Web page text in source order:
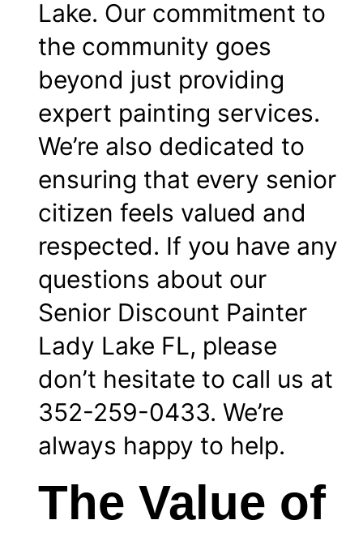
Lake. Our commitment to
the community goes
beyond just providing
expert painting services.
We’re also dedicated to
ensuring that every senior
citizen feels valued and
respected. If you have any
questions about our
Senior Discount Painter
Lady Lake FL, please
don’t hesitate to call us at
352-259-0433. We’re
always happy to help.
The Value of